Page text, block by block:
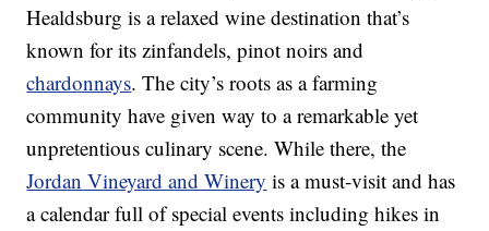
Healdsburg is a relaxed wine destination that’s
known for its zinfandels, pinot noirs and
chardonnays. The city’s roots as a farming
community have given way to a remarkable yet
unpretentious culinary scene. While there, the
Jordan Vineyard and Winery is a must-visit and has
a calendar full of special events including hikes in